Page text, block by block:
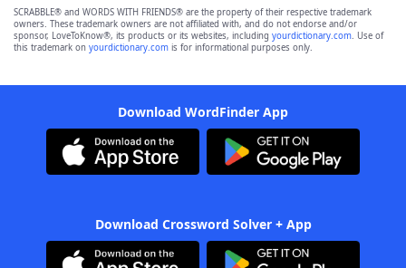
SCRABBLE® and WORDS WITH FRIENDS® are the property of their respective trademark
owners. These trademark owners are not affiliated with, and do not endorse and/or
sponsor, LoveToKnow®, its products or its websites, including yourdictionary.com. Use of
this trademark on yourdictionary.com is for informational purposes only.
Download WordFinder App
Download Crossword Solver + App